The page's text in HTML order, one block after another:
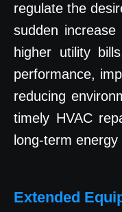
regulate the
sudden
higher utility
performance,
reducing
timely HVAC
long-term energy
Extended